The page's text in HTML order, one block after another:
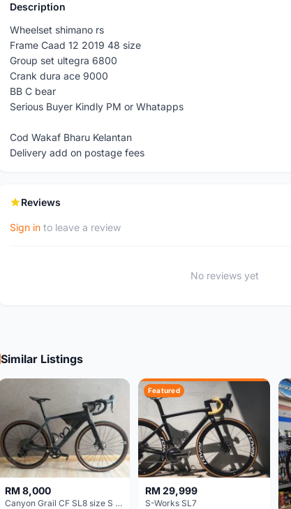
Description
Wheelset shimano rs
Frame Caad 12 2019 48 size
Group set ultegra 6800
Crank dura ace 9000
BB C bear
Serious Buyer Kindly PM or Whatapps
Cod Wakaf Bharu Kelantan
Delivery add on postage fees
Reviews
Sign in to leave a review
No reviews yet
Similar Listings
RM 8,000
Canyon Grail CF SL8 size S Gravel bike
Featured
RM 29,999
S-Works SL7